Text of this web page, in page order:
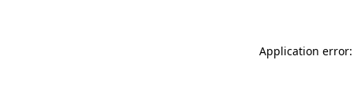
Application